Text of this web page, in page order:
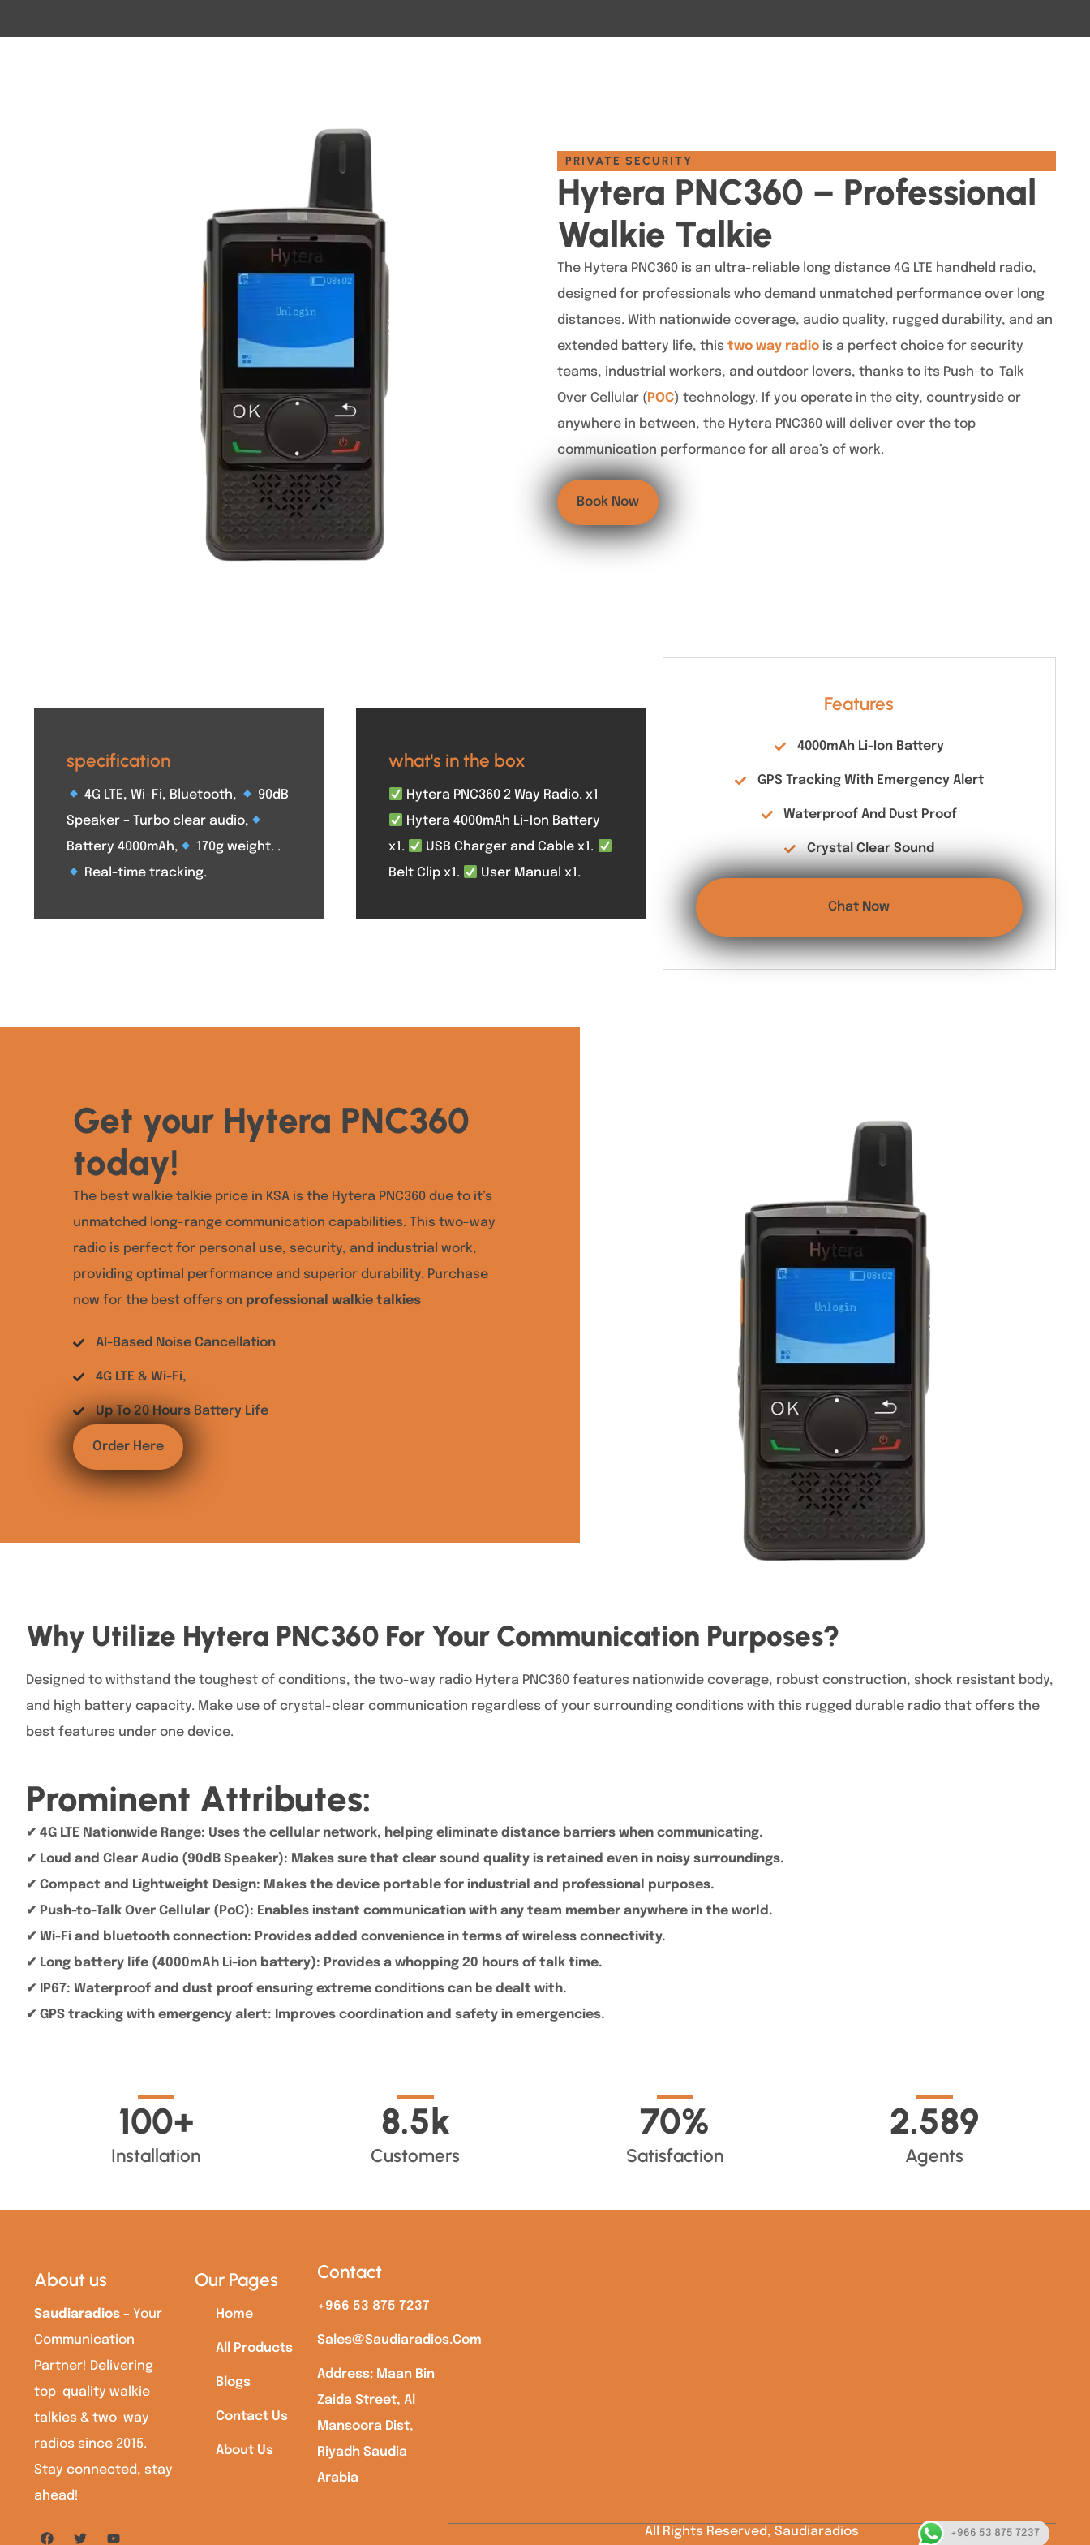
PRIVATE SECURITY
Hytera PNC360 – Professional
Walkie Talkie
The Hytera PNC360 is an ultra-reliable long distance 4G LTE handheld radio,
designed for professionals who demand unmatched performance over long
distances. With nationwide coverage, audio quality, rugged durability, and an
extended battery life, this two way radiois a perfect choice for security
teams, industrial workers, and outdoor lovers, thanks to its Push-to-Talk
Over Cellular ( POC) technology. If you operate in the city, countryside or
anywhere in between, the Hytera PNC360 will deliver over the top
communication performance for all area’s of work.
Book Now
specification
4G LTE, Wi-Fi, Bluetooth,
90dB
Speaker – Turbo clear audio,
Battery 4000mAh,
170g weight. .
Real-time tracking.
what's in the box
Hytera PNC360 2 Way Radio. x1
Hytera 4000mAh Li-Ion Battery
x1.
USB Charger and Cable x1.
Belt Clip x1.
User Manual x1.
Features
4000mAh Li-Ion Battery
GPS Tracking With Emergency Alert
Waterproof And Dust Proof
Crystal Clear Sound
Chat Now
Get your Hytera PNC360
today!
The best walkie talkie price in KSA is the Hytera PNC360 due to it’s
unmatched long-range communication capabilities. This two-way
radio is perfect for personal use, security, and industrial work,
providing optimal performance and superior durability. Purchase
now for the best offers on professional walkie talkies
AI-Based Noise Cancellation
4G LTE & Wi-Fi,
Up To 20 Hours Battery Life
Order Here
Why Utilize Hytera PNC360 For Your Communication Purposes?
Designed to withstand the toughest of conditions, the two-way radio Hytera PNC360 features nationwide coverage, robust construction, shock resistant body,
and high battery capacity. Make use of crystal-clear communication regardless of your surrounding conditions with this rugged durable radio that offers the
best features under one device.
Prominent Attributes:
✔ 4G LTE Nationwide Range: Uses the cellular network, helping eliminate distance barriers when communicating.
✔ Loud and Clear Audio (90dB Speaker): Makes sure that clear sound quality is retained even in noisy surroundings.
✔ Compact and Lightweight Design: Makes the device portable for industrial and professional purposes.
✔ Push-to-Talk Over Cellular (PoC): Enables instant communication with any team member anywhere in the world.
✔ Wi-Fi and bluetooth connection: Provides added convenience in terms of wireless connectivity.
✔ Long battery life (4000mAh Li-ion battery): Provides a whopping 20 hours of talk time.
✔ IP67: Waterproof and dust proof ensuring extreme conditions can be dealt with.
✔ GPS tracking with emergency alert: Improves coordination and safety in emergencies.
Installation
100+
Customers
8.5k
Satisfaction
70%
Agents
2.589
About us
Saudiaradios – Your
Communication
Partner! Delivering
top-quality walkie
talkies & two-way
radios since 2015.
Stay connected, stay
ahead!
Our Pages
Home
All Products
Blogs
Contact Us
About Us
Contact
+966 53 875 7237
Sales@saudiaradios.com
Address: Maan Bin
Zaida Street, Al
Mansoora Dist,
Riyadh Saudia
Arabia
All Rights Reserved, Saudiaradios +966 53 875 7237